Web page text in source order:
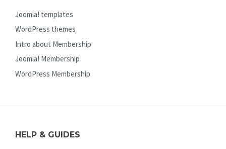
Joomla! templates
WordPress themes
Intro about Membership
Joomla! Membership
WordPress Membership
HELP & GUIDES